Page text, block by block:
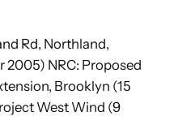
Rd, Northland,
NRC: Proposed
Brooklyn (15
West Wind (9